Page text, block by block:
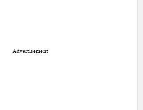
Advertisement